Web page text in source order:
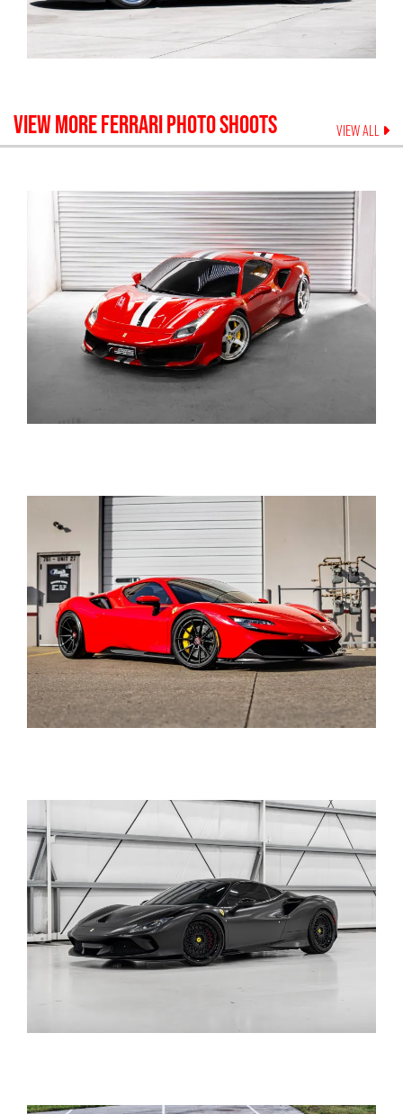
VIEW MOREFERRARIPHOTO SHOOTS VIEW ALL